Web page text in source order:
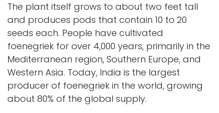
The plant itself grows to about two feet tall
and produces pods that contain 10 to 20
seeds each. People have cultivated
foenegriek for over 4,000 years, primarily in the
Mediterranean region, Southern Europe, and
Western Asia. Today, India is the largest
producer of foenegriek in the world, growing
about 80% of the global supply.